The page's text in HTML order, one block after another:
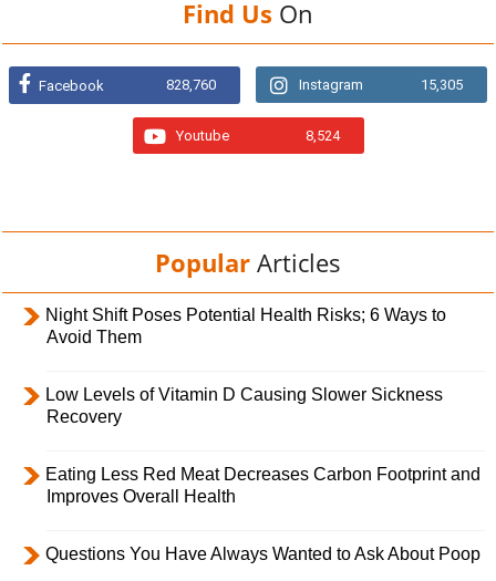
Find Us On
Facebook 828,760 Instagram 15,305
Youtube 8,524
Popular Articles
Night Shift Poses Potential Health Risks; 6 Ways to
Avoid Them
Low Levels of Vitamin D Causing Slower Sickness
Recovery
Eating Less Red Meat Decreases Carbon Footprint and
Improves Overall Health
Questions You Have Always Wanted to Ask About Poop